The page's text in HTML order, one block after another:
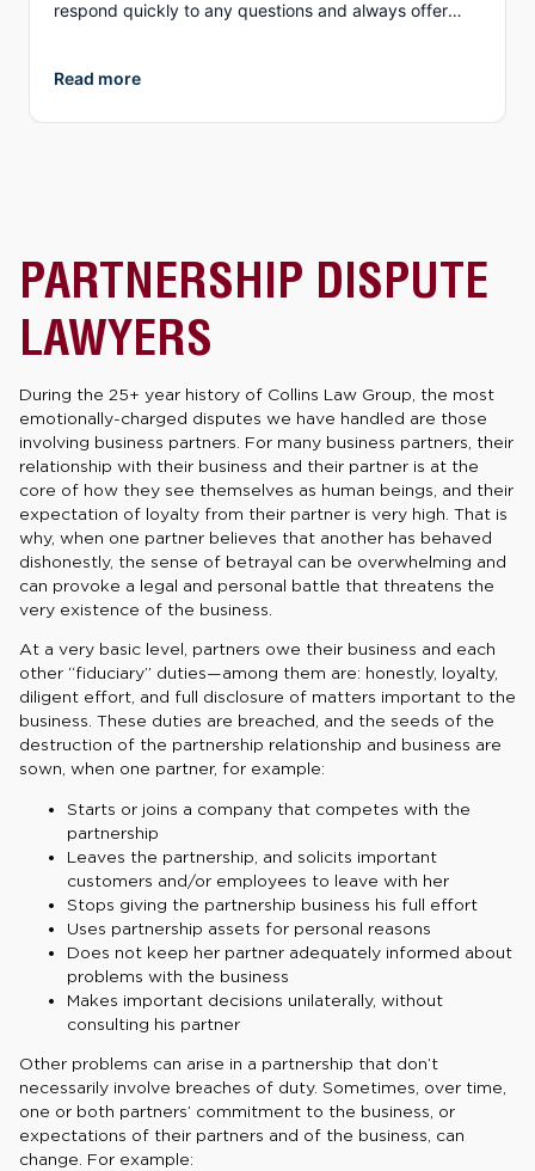
respond quickly to any questions and always offer
their genuine compassion and concern for you as a
Read more
PARTNERSHIP DISPUTE
LAWYERS
During the 25+ year history of Collins Law Group, the most
emotionally-charged disputes we have handled are those
involving business partners. For many business partners, their
relationship with their business and their partner is at the
core of how they see themselves as human beings, and their
expectation of loyalty from their partner is very high. That is
why, when one partner believes that another has behaved
dishonestly, the sense of betrayal can be overwhelming and
can provoke a legal and personal battle that threatens the
very existence of the business.
At a very basic level, partners owe their business and each
other “fiduciary” duties—among them are: honestly, loyalty,
diligent effort, and full disclosure of matters important to the
business. These duties are breached, and the seeds of the
destruction of the partnership relationship and business are
sown, when one partner, for example:
Starts or joins a company that competes with the
partnership
Leaves the partnership, and solicits important
customers and/or employees to leave with her
Stops giving the partnership business his full effort
Uses partnership assets for personal reasons
Does not keep her partner adequately informed about
problems with the business
Makes important decisions unilaterally, without
consulting his partner
Other problems can arise in a partnership that don’t
necessarily involve breaches of duty. Sometimes, over time,
one or both partners’ commitment to the business, or
expectations of their partners and of the business, can
change. For example: